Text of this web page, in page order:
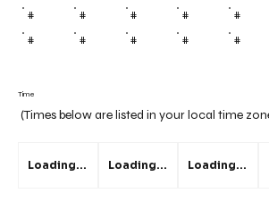
Time
(Times below are listed in your local time
Loading... Loading... Loading...
# # # # #
# # # # #